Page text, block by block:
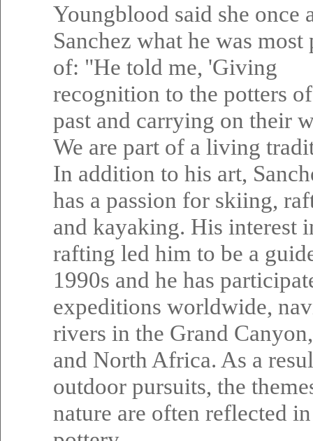
Youngblood said she once
Sanchez what he was most
of: "He told me, 'Giving
recognition to the potters
past and carrying on their
We are part of a living
In addition to his art,
has a passion for skiing,
and kayaking. His interest
rafting led him to be a
1990s and he has
expeditions worldwide,
rivers in the Grand
and North Africa. As a
outdoor pursuits, the
nature are often reflected